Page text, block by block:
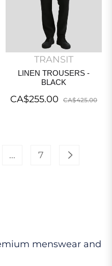
TRANSIT
LINEN TROUSERS -
BLACK
Regular
CA$255.00 CA$425.00
... 7
menswear and